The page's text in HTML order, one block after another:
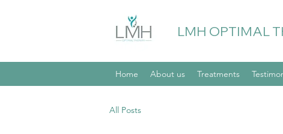
LMH OPTIMAL
Home About us Treatments
All Posts